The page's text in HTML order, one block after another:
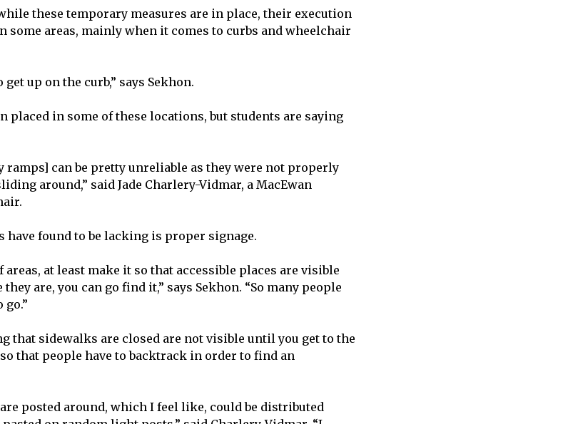
these temporary measures are in place, their execution
some areas, mainly when it comes to curbs and wheelchair
up on the curb,” says Sekhon.
placed in some of these locations, but students are saying
ramps] can be pretty unreliable as they were not properly
around,” said Jade Charlery-Vidmar, a MacEwan
have found to be lacking is proper signage.
areas, at least make it so that accessible places are visible
are, you can go find it,” says Sekhon. “So many people
go.”
that sidewalks are closed are not visible until you get to the
that people have to backtrack in order to find an
posted around, which I feel like, could be distributed